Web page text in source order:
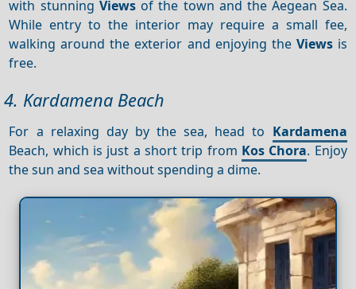
with stunning Viewsof the town and the Aegean Sea.
While entry to the interior may require a small fee,
walking around the exterior and enjoying the Viewsis
free.
4. Kardamena Beach
For a relaxing day by the sea, head to Kardamena
Beach, which is just a short trip from Kos Chora. Enjoy
the sun and sea without spending a dime.